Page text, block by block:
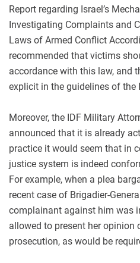
Report regarding Israel’s
Investigating Complaints and
Laws of Armed Conflict
recommended that victims
accordance with this law, and
explicit in the guidelines of the
Moreover, the IDF Military
announced that it is already
practice it would seem that in
justice system is indeed
For example, when a plea
recent case of Brigadier-
complainant against him was
allowed to present her
prosecution, as would be